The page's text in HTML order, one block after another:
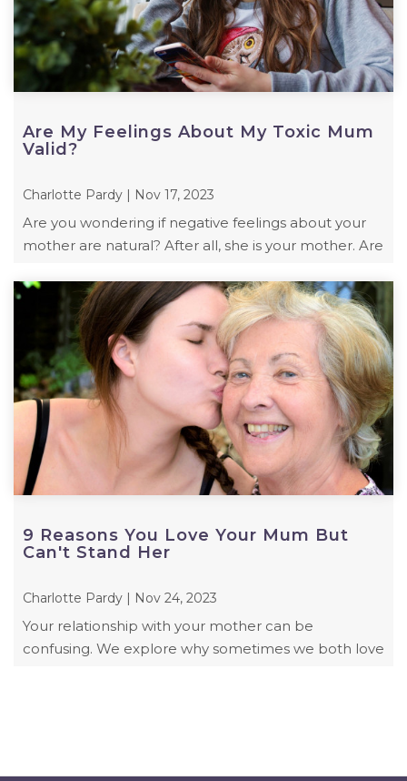
Are My Feelings About My Toxic Mum
Valid?
Charlotte Pardy | Nov 17, 2023
Are you wondering if negative feelings about your
mother are natural? After all, she is your mother. Are
9 Reasons You Love Your Mum But
Can't Stand Her
Charlotte Pardy | Nov 24, 2023
Your relationship with your mother can be
confusing. We explore why sometimes we both love